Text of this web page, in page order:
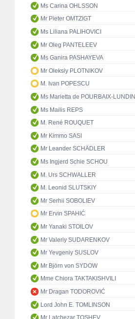
Ms Carina OHLSSON
Mr Pieter OMTZIGT
Ms Liliana PALIHOVICI
Mr Oleg PANTELEEV
Ms Ganira PASHAYEVA
Mr Oleksiy PLOTNIKOV
M. Ivan POPESCU
Ms Marietta de POURBAIX-LUNDIN
Ms Mailis REPS
M. René ROUQUET
Mr Kimmo SASI
Mr Leander SCHÄDLER
Ms Ingjerd Schie SCHOU
M. Urs SCHWALLER
M. Leonid SLUTSKIY
Mr Serhii SOBOLIEV
Mr Ervin SPAHIĆ
Mr Yanaki STOILOV
Mr Valeriy SUDARENKOV
Mr Yevgeniy SUSLOV
Mr Björn von SYDOW
Mme Chiora TAKTAKISHVILI
Mr Dragan TODOROVIĆ
Lord John E. TOMLINSON
Mr Latchezar TOSHEV